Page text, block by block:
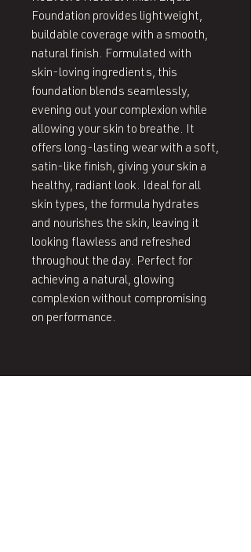
Foundation provides lightweight,
buildable coverage with a smooth,
natural finish. Formulated with
skin-loving ingredients, this
foundation blends seamlessly,
evening out your complexion while
allowing your skin to breathe. It
offers long-lasting wear with a soft,
satin-like finish, giving your skin a
healthy, radiant look. Ideal for all
skin types, the formula hydrates
and nourishes the skin, leaving it
looking flawless and refreshed
throughout the day. Perfect for
achieving a natural, glowing
complexion without compromising
on performance.